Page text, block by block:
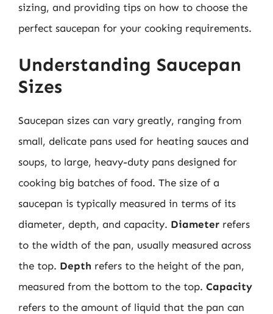
sizing, and providing tips on how to choose the
perfect saucepan for your cooking requirements.
Understanding Saucepan
Sizes
Saucepan sizes can vary greatly, ranging from
small, delicate pans used for heating sauces and
soups, to large, heavy-duty pans designed for
cooking big batches of food. The size of a
saucepan is typically measured in terms of its
diameter, depth, and capacity. Diameter refers
to the width of the pan, usually measured across
the top. Depth refers to the height of the pan,
measured from the bottom to the top. Capacity
refers to the amount of liquid that the pan can